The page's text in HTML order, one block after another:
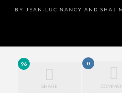
BY JEAN-LUC NANCY AND SHAJ
96
SHARE
0